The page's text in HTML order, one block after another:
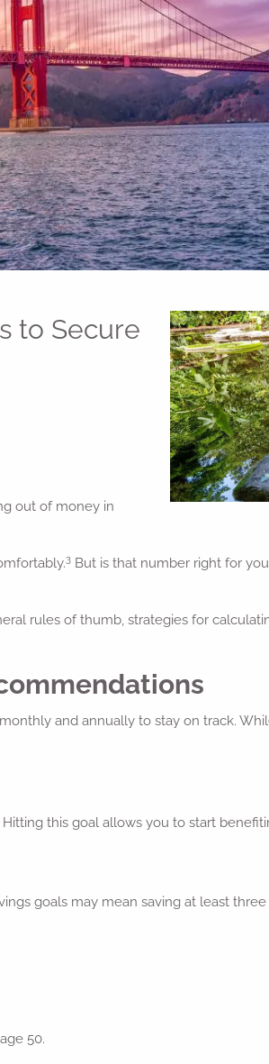
to Secure
out of money in
3 But is that number right for
rules of thumb, strategies for
and annually to stay on track.
this goal allows you to start
goals may mean saving at least
50.